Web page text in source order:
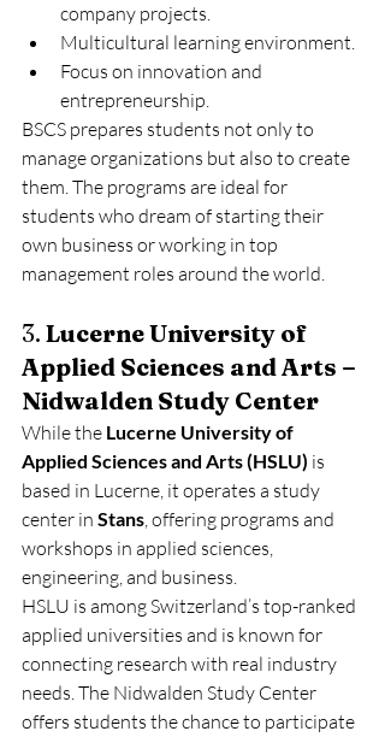
company projects.
Multicultural learning environment.
Focus on innovation and
entrepreneurship.
BSCS prepares students not only to
manage organizations but also to create
them. The programs are ideal for
students who dream of starting their
own business or working in top
management roles around the world.
3. Lucerne University of
Applied Sciences and Arts –
Nidwalden Study Center
While the Lucerne University of
Applied Sciences and Arts (HSLU) is
based in Lucerne, it operates a study
center in Stans, offering programs and
workshops in applied sciences,
engineering, and business.
HSLU is among Switzerland’s top-ranked
applied universities and is known for
connecting research with real industry
needs. The Nidwalden Study Center
offers students the chance to participate